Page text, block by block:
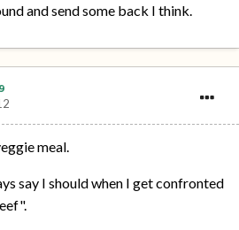
and send some back I think.
9
meal.
say I should when I get confronted